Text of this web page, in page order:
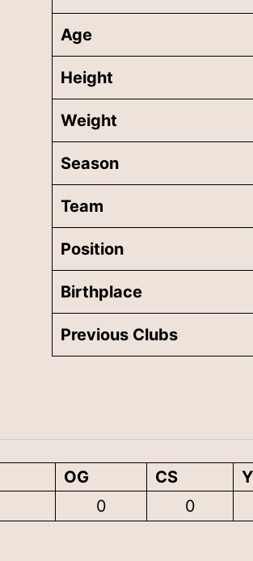
Age
Height
Weight
Season
Team
Position
Birthplace
Previous Clubs
OG CS
0 0